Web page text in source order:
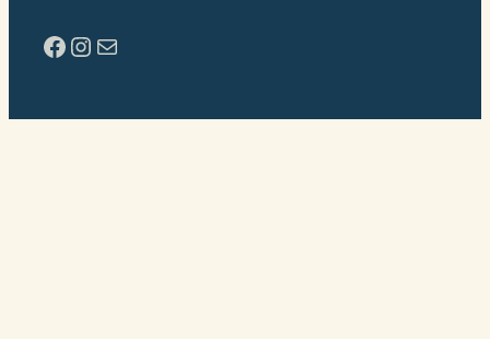
Facebook
Instagram
Mail